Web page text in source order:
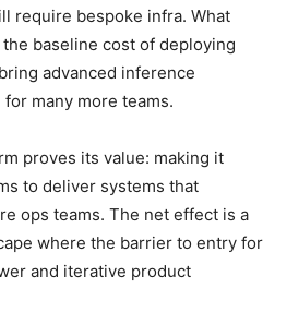
require bespoke infra. What
baseline cost of deploying
advanced inference
many more teams.
proves its value: making it
to deliver systems that
ops teams. The net effect is a
where the barrier to entry for
and iterative product